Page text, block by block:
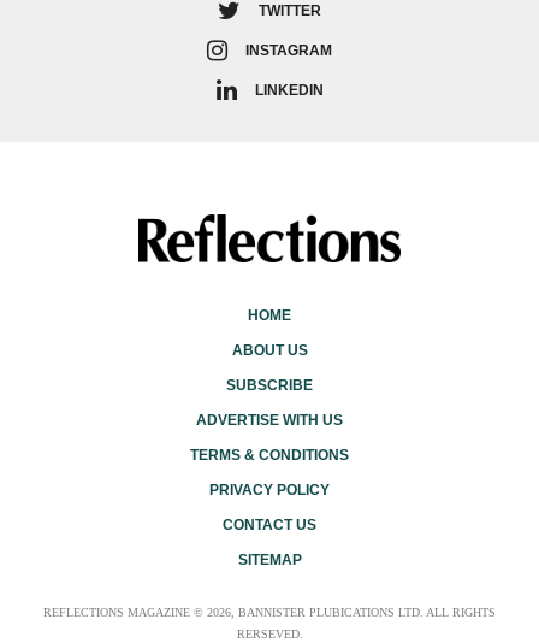
TWITTER
INSTAGRAM
LINKEDIN
HOME
ABOUT US
SUBSCRIBE
ADVERTISE WITH US
TERMS & CONDITIONS
PRIVACY POLICY
CONTACT US
SITEMAP
REFLECTIONS MAGAZINE © 2026, BANNISTER PLUBICATIONS LTD. ALL RIGHTS
RERSEVED.